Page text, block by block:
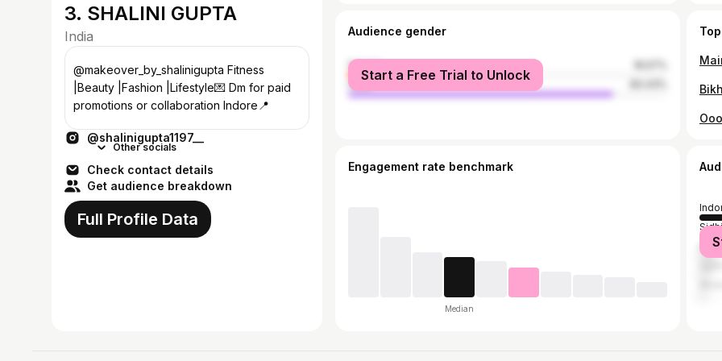
3. SHALINI GUPTA
India
@makeover_by_shalinigupta Fitness
|Beauty |Fashion |Lifestyle💌 Dm for paid
promotions or collaboration Indore📍
@shalinigupta1197__
Other socials
Check contact details
Get audience breakdown
Full Profile Data
Audience gender
female
male
Start a Free Trial to Unlock
Engagement rate benchmark
Median
Sidhi